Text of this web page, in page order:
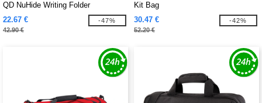
QD NuHide Writing Folder
22.67 €
42.90 €
-47%
Kit Bag
30.47 €
52.20 €
-42%